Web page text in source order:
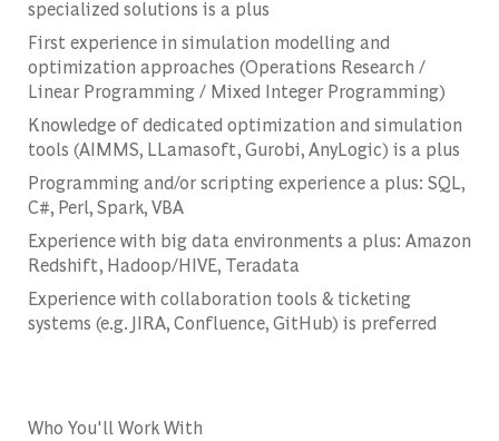
specialized solutions is a plus
First experience in simulation modelling and
optimization approaches (Operations Research /
Linear Programming / Mixed Integer Programming)
Knowledge of dedicated optimization and simulation
tools (AIMMS, LLamasoft, Gurobi, AnyLogic) is a plus
Programming and/or scripting experience a plus: SQL,
C#, Perl, Spark, VBA
Experience with big data environments a plus: Amazon
Redshift, Hadoop/HIVE, Teradata
Experience with collaboration tools & ticketing
systems (e.g. JIRA, Confluence, GitHub) is preferred
Who You'll Work With